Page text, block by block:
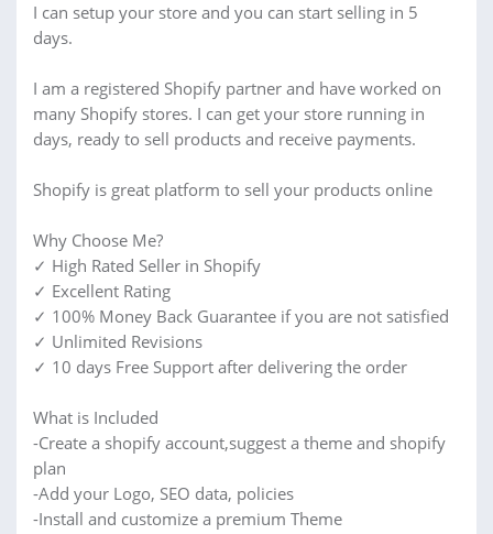
I can setup your store and you can start selling in 5
days.
I am a registered Shopify partner and have worked on
many Shopify stores. I can get your store running in
days, ready to sell products and receive payments.
Shopify is great platform to sell your products online
Why Choose Me?
✓ High Rated Seller in Shopify
✓ Excellent Rating
✓ 100% Money Back Guarantee if you are not satisfied
✓ Unlimited Revisions
✓ 10 days Free Support after delivering the order
What is Included
-Create a shopify account,suggest a theme and shopify
plan
-Add your Logo, SEO data, policies
-Install and customize a premium Theme